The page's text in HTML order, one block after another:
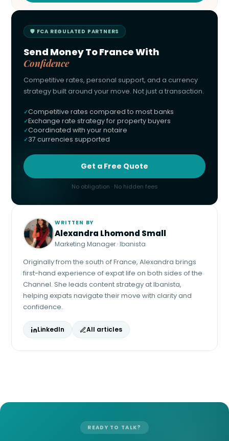
🛡 FCA REGULATED PARTNERS
Send Money To France With
Confidence
Competitive rates, personal support, and a currency
strategy built around your move. Not just a transaction.
Competitive rates compared to most banks
Exchange rate strategy for property buyers
Coordinated with your notaire
37 currencies supported
Get a Free Quote
No obligation · No hidden fees
WRITTEN BY
Alexandra Lhomond Small
Marketing Manager · Ibanista
Originally from the south of France, Alexandra brings
first-hand experience of expat life on both sides of the
Channel. She leads content strategy at Ibanista,
helping expats navigate their move with clarity and
confidence.
LinkedIn All articles
READY TO TALK?